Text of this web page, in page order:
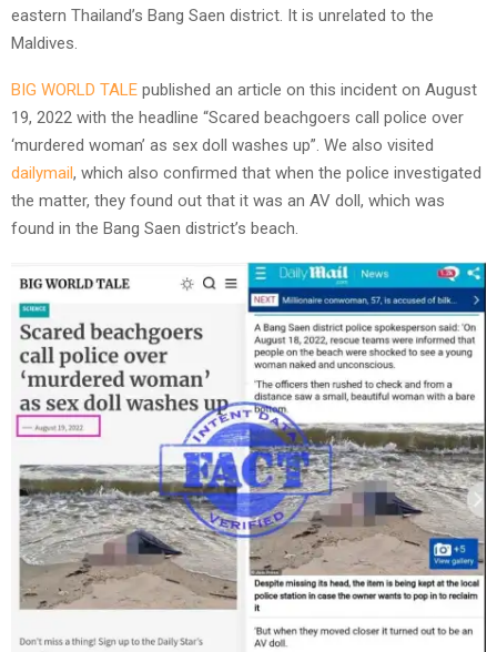
eastern Thailand’s Bang Saen district. It is unrelated to the
Maldives.
BIG WORLD TALE published an article on this incident on August
19, 2022 with the headline “Scared beachgoers call police over
‘murdered woman’ as sex doll washes up”. We also visited
dailymail, which also confirmed that when the police investigated
the matter, they found out that it was an AV doll, which was
found in the Bang Saen district’s beach.